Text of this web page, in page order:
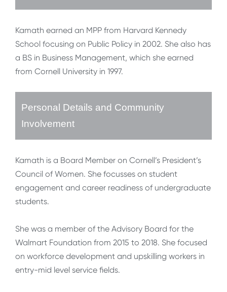
Kamath earned an MPP from Harvard Kennedy
School focusing on Public Policy in 2002. She also has
a BS in Business Management, which she earned
from Cornell University in 1997.
Personal Details and Community
Involvement
Kamath is a Board Member on Cornell’s President’s
Council of Women. She focusses on student
engagement and career readiness of undergraduate
students.
She was a member of the Advisory Board for the
Walmart Foundation from 2015 to 2018. She focused
on workforce development and upskilling workers in
entry-mid level service fields.